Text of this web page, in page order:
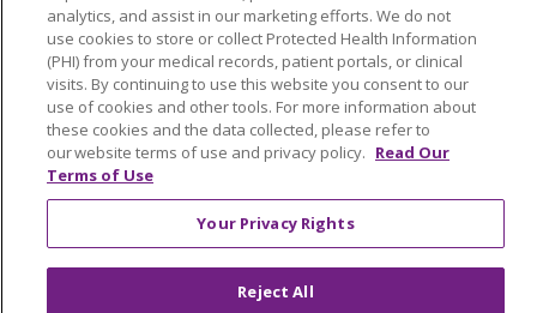
Language Assistance: English Español
Italiano
POLSKI
Português do Brasil 中文
Tagalog
Tiếng Việt
Français 한국어 عربى
РУССКИЙ
Kabuverdianu
SHQIP हिंदी ગુજરાતી
ភាសាខ្មែរ
Ελληνικά
analytics, and assist in our marketing efforts. We do not
use cookies to store or collect Protected Health Information
(PHI) from your medical records, patient portals, or clinical
visits. By continuing to use this website you consent to our
use of cookies and other tools. For more information about
these cookies and the data collected, please refer to
our website terms of use and privacy policy. Read Our
Terms of Use
Your Privacy Rights
Reject All